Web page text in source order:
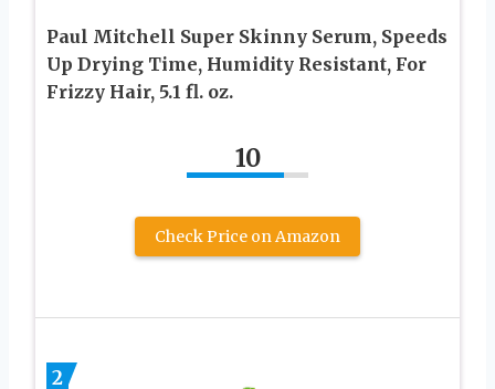
Paul Mitchell Super Skinny Serum, Speeds
Up Drying Time, Humidity Resistant, For
Frizzy Hair, 5.1 fl. oz.
10
Check Price on Amazon
2